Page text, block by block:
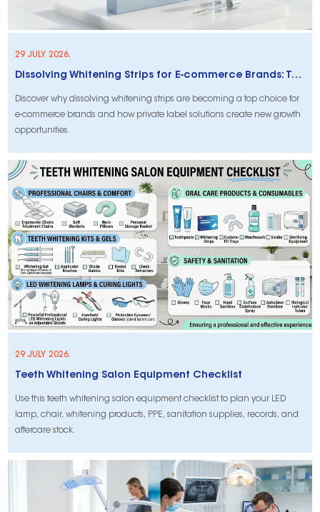
29 JULY 2026.
Dissolving Whitening Strips for E-commerce Brands: Trends & Opportunities
Discover why dissolving whitening strips are becoming a top choice for
e-commerce brands and how private label solutions create new growth
opportunities.
29 JULY 2026.
Teeth Whitening Salon Equipment Checklist
Use this teeth whitening salon equipment checklist to plan your LED
lamp, chair, whitening products, PPE, sanitation supplies, records, and
aftercare stock.